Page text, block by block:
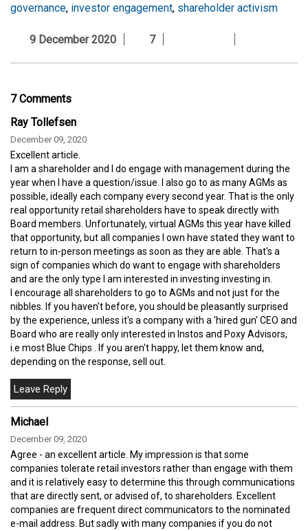
governance, investor engagement, shareholder activism
9 December 2020 7
7 Comments
Ray Tollefsen
December 09, 2020
Excellent article.
I am a shareholder and I do engage with management during the
year when I have a question/issue. I also go to as many AGMs as
possible, ideally each company every second year. That is the only
real opportunity retail shareholders have to speak directly with
Board members. Unfortunately, virtual AGMs this year have killed
that opportunity, but all companies I own have stated they want to
return to in-person meetings as soon as they are able. That's a
sign of companies which do want to engage with shareholders
and are the only type I am interested in investing investing in.
I encourage all shareholders to go to AGMs and not just for the
nibbles. If you haven't before, you should be pleasantly surprised
by the experience, unless it's a company with a 'hired gun' CEO and
Board who are really only interested in Instos and Poxy Advisors,
i.e most Blue Chips . If you aren't happy, let them know and,
depending on the response, sell out.
Michael
December 09, 2020
Agree - an excellent article. My impression is that some
companies tolerate retail investors rather than engage with them
and it is relatively easy to determine this through communications
that are directly sent, or advised of, to shareholders. Excellent
companies are frequent direct communicators to the nominated
e-mail address. But sadly with many companies if you do not